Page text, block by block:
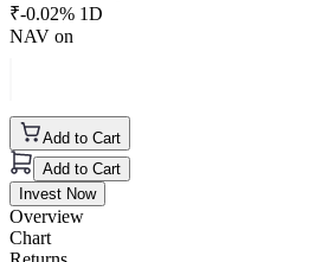
₹-0.02% 1D
NAV on
Add to Cart
Add to Cart
Invest Now
Overview
Chart